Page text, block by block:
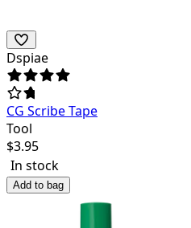
Dspiae
CG Scribe Tape
Tool
$3.95
In stock
Add to bag